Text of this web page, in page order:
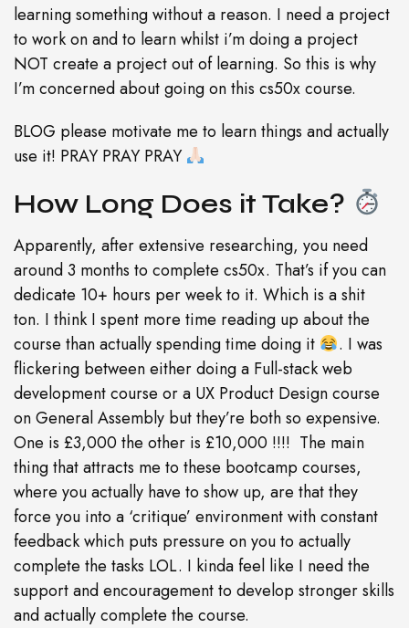
learning something without a reason. I need a project
to work on and to learn whilst i’m doing a project
NOT create a project out of learning. So this is why
I’m concerned about going on this cs50x course.
BLOG please motivate me to learn things and actually
use it! PRAY PRAY PRAY
How Long Does it Take?
Apparently, after extensive researching, you need
around 3 months to complete cs50x. That’s if you can
dedicate 10+ hours per week to it. Which is a shit
ton. I think I spent more time reading up about the
course than actually spending time doing it
. I was
flickering between either doing a Full-stack web
development course or a UX Product Design course
on General Assembly but they’re both so expensive.
One is £3,000 the other is £10,000 !!!! The main
thing that attracts me to these bootcamp courses,
where you actually have to show up, are that they
force you into a ‘critique’ environment with constant
feedback which puts pressure on you to actually
complete the tasks LOL. I kinda feel like I need the
support and encouragement to develop stronger skills
and actually complete the course.